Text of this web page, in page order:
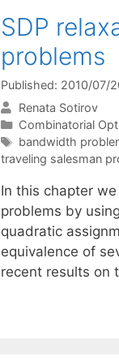
SDP
problems
Published: 2010/07/
Renata Sotirov
Categories
Combinatorial
Tags
bandwidth
traveling salesman
In this chapter
problems by
quadratic
equivalence of
recent results on